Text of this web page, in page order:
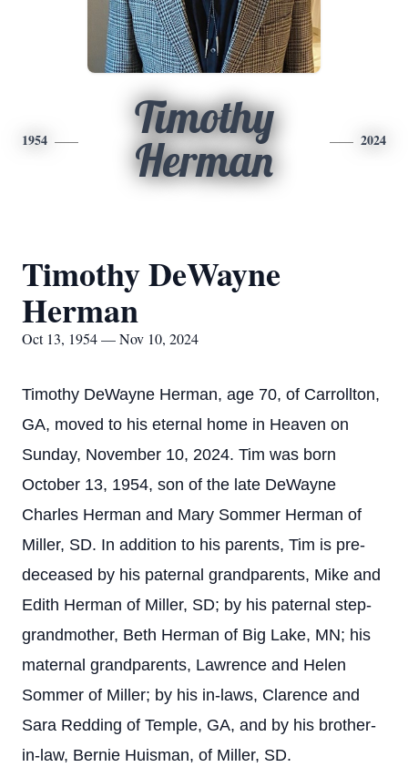
1954
Timothy
Herman
2024
Timothy DeWayne
Herman
Oct 13, 1954 — Nov 10, 2024
Timothy DeWayne Herman, age 70, of Carrollton,
GA, moved to his eternal home in Heaven on
Sunday, November 10, 2024. Tim was born
October 13, 1954, son of the late DeWayne
Charles Herman and Mary Sommer Herman of
Miller, SD. In addition to his parents, Tim is pre-
deceased by his paternal grandparents, Mike and
Edith Herman of Miller, SD; by his paternal step-
grandmother, Beth Herman of Big Lake, MN; his
maternal grandparents, Lawrence and Helen
Sommer of Miller; by his in-laws, Clarence and
Sara Redding of Temple, GA, and by his brother-
in-law, Bernie Huisman, of Miller, SD.